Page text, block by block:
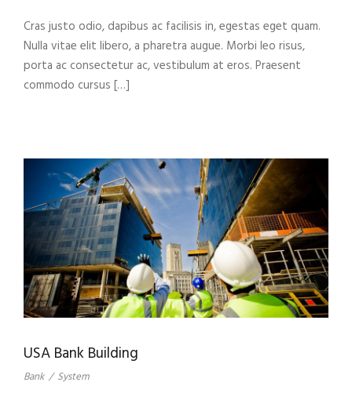
Cras justo odio, dapibus ac facilisis in, egestas eget quam.
Nulla vitae elit libero, a pharetra augue. Morbi leo risus,
porta ac consectetur ac, vestibulum at eros. Praesent
commodo cursus […]
USA Bank Building
Bank / System